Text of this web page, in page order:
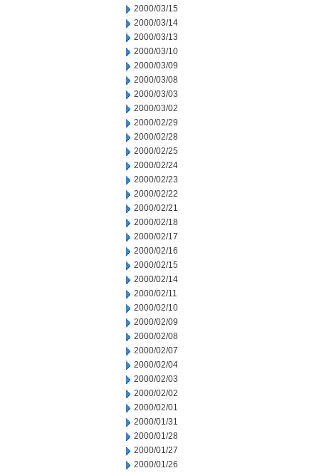
2000/03/15
2000/03/14
2000/03/13
2000/03/10
2000/03/09
2000/03/08
2000/03/03
2000/03/02
2000/02/29
2000/02/28
2000/02/25
2000/02/24
2000/02/23
2000/02/22
2000/02/21
2000/02/18
2000/02/17
2000/02/16
2000/02/15
2000/02/14
2000/02/11
2000/02/10
2000/02/09
2000/02/08
2000/02/07
2000/02/04
2000/02/03
2000/02/02
2000/02/01
2000/01/31
2000/01/28
2000/01/27
2000/01/26